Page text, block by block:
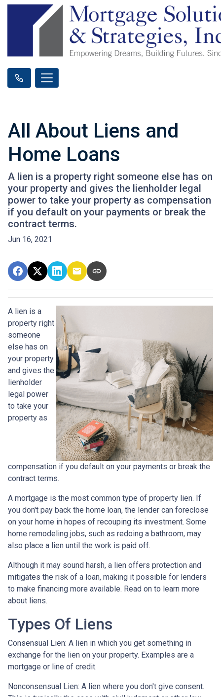
All About Liens and
Home Loans
A lien is a property right someone else has on
your property and gives the lienholder legal
power to take your property as compensation
if you default on your payments or break the
contract terms.
Jun 16, 2021
A lien is a
property right
someone
else has on
your property
and gives the
lienholder
legal power
to take your
property as
compensation if you default on your payments or break the
contract terms.
A mortgage is the most common type of property lien. If
you don't pay back the home loan, the lender can foreclose
on your home in hopes of recouping its investment. Some
home remodeling jobs, such as redoing a bathroom, may
also place a lien until the work is paid off.
Although it may sound harsh, a lien offers protection and
mitigates the risk of a loan, making it possible for lenders
to make financing more available. Read on to learn more
about liens.
Types Of Liens
Consensual Lien: A lien in which you get something in
exchange for the lien on your property. Examples are a
mortgage or line of credit.
Nonconsensual Lien: A lien where you don't give consent.